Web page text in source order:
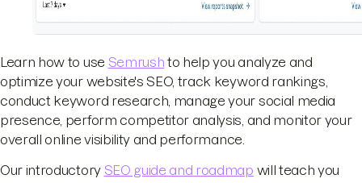
Learn how to use Semrush to help you analyze and
optimize your website's SEO, track keyword rankings,
conduct keyword research, manage your social media
presence, perform competitor analysis, and monitor your
overall online visibility and performance.
Our introductory SEO guide and roadmap will teach you